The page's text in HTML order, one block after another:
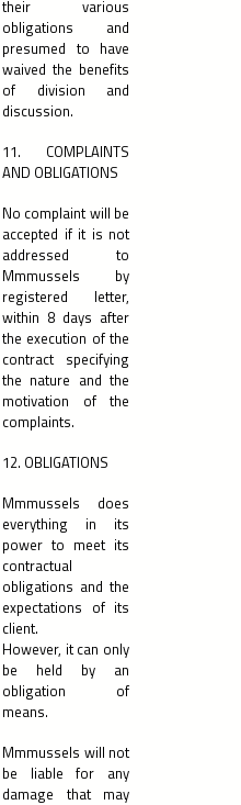
their various
obligations and
presumed to have
waived the benefits
of division and
discussion.
11. COMPLAINTS
AND OBLIGATIONS
No complaint will be
accepted if it is not
addressed to
Mmmussels by
registered letter,
within 8 days after
the execution of the
contract specifying
the nature and the
motivation of the
complaints.
12. OBLIGATIONS
Mmmussels does
everything in its
power to meet its
contractual
obligations and the
expectations of its
client.
However, it can only
be held by an
obligation of
means.
Mmmussels will not
be liable for any
damage that may